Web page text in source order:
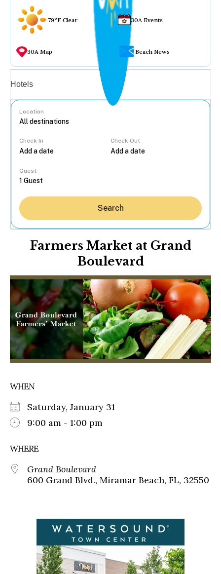
79°F Clear 30A Events
30A Map Beach News
Hotels
Location
Check In Check Out
Guest
Search
Farmers Market at Grand
Boulevard
WHEN
Saturday, January 31
9:00 am - 1:00 pm
WHERE
Grand Boulevard
600 Grand Blvd., Miramar Beach, FL, 32550